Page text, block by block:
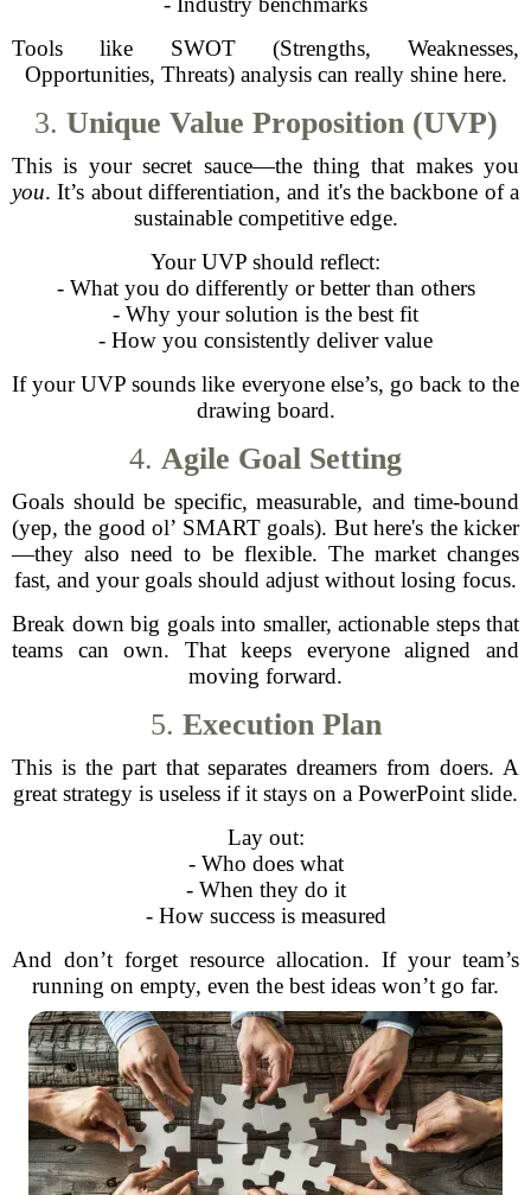
Tools like SWOT (Strengths, Weaknesses,
Opportunities, Threats) analysis can really shine here.
3. Unique Value Proposition (UVP)
This is your secret sauce—the thing that makes you
you. It’s about differentiation, and it's the backbone of a
sustainable competitive edge.
Your UVP should reflect:
- What you do differently or better than others
- Why your solution is the best fit
- How you consistently deliver value
If your UVP sounds like everyone else’s, go back to the
drawing board.
4. Agile Goal Setting
Goals should be specific, measurable, and time-bound
(yep, the good ol’ SMART goals). But here's the kicker
—they also need to be flexible. The market changes
fast, and your goals should adjust without losing focus.
Break down big goals into smaller, actionable steps that
teams can own. That keeps everyone aligned and
moving forward.
5. Execution Plan
This is the part that separates dreamers from doers. A
great strategy is useless if it stays on a PowerPoint slide.
Lay out:
- Who does what
- When they do it
- How success is measured
And don’t forget resource allocation. If your team’s
running on empty, even the best ideas won’t go far.